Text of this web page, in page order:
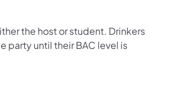
the host or student. Drinkers
party until their BAC level is